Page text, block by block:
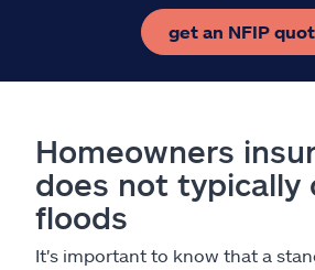
get an NFIP
Homeowners
does not typically
floods
It's important to know that a